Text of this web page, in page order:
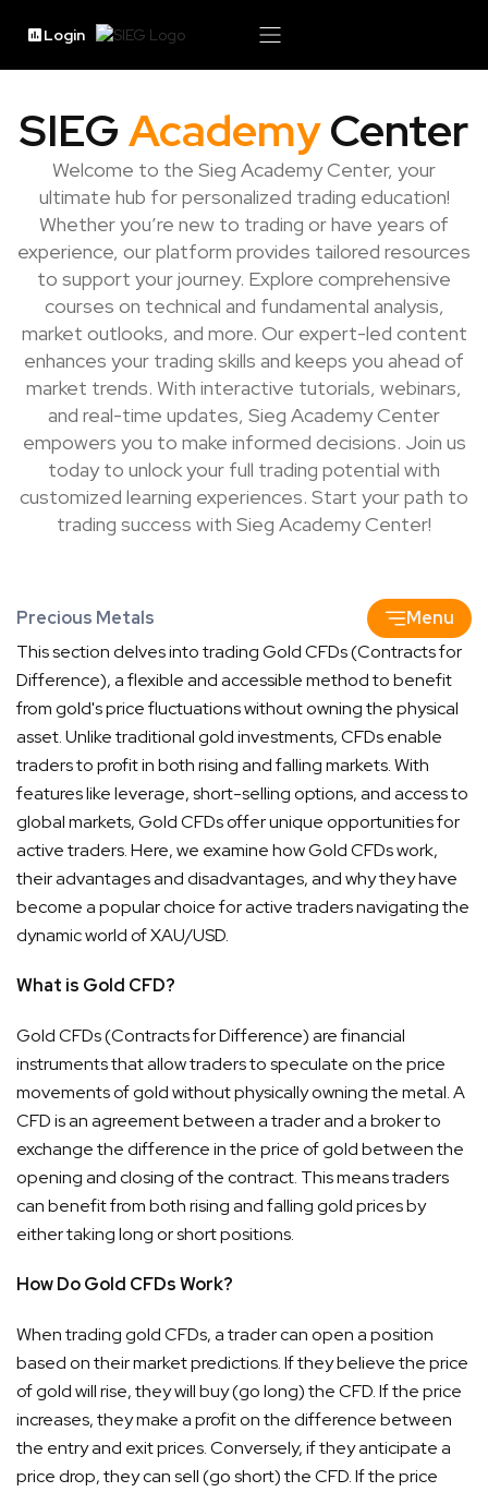
Login
SIEGAcademyCenter
Welcome to the Sieg Academy Center, your
ultimate hub for personalized trading education!
Whether you’re new to trading or have years of
experience, our platform provides tailored resources
to support your journey. Explore comprehensive
courses on technical and fundamental analysis,
market outlooks, and more. Our expert-led content
enhances your trading skills and keeps you ahead of
market trends. With interactive tutorials, webinars,
and real-time updates, Sieg Academy Center
empowers you to make informed decisions. Join us
today to unlock your full trading potential with
customized learning experiences. Start your path to
trading success with Sieg Academy Center!
Precious Metals
Menu
This section delves into trading Gold CFDs (Contracts for
Difference), a flexible and accessible method to benefit
from gold's price fluctuations without owning the physical
asset. Unlike traditional gold investments, CFDs enable
traders to profit in both rising and falling markets. With
features like leverage, short-selling options, and access to
global markets, Gold CFDs offer unique opportunities for
active traders. Here, we examine how Gold CFDs work,
their advantages and disadvantages, and why they have
become a popular choice for active traders navigating the
dynamic world of XAU/USD.
What is Gold CFD?
Gold CFDs (Contracts for Difference) are financial
instruments that allow traders to speculate on the price
movements of gold without physically owning the metal. A
CFD is an agreement between a trader and a broker to
exchange the difference in the price of gold between the
opening and closing of the contract. This means traders
can benefit from both rising and falling gold prices by
either taking long or short positions.
How Do Gold CFDs Work?
When trading gold CFDs, a trader can open a position
based on their market predictions. If they believe the price
of gold will rise, they will buy (go long) the CFD. If the price
increases, they make a profit on the difference between
the entry and exit prices. Conversely, if they anticipate a
price drop, they can sell (go short) the CFD. If the price